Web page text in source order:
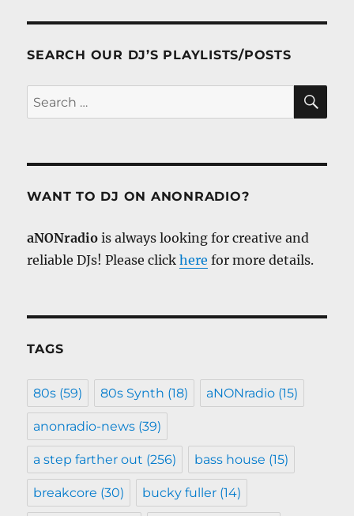
SEARCH OUR DJ’S PLAYLISTS/POSTS
Search
for:
WANT TO DJ ON ANONRADIO?
aNONradio is always looking for creative and
reliable DJs! Please clickhere for more details.
TAGS
80s (59) 80s Synth (18) aNONradio (15)
anonradio-news (39)
a step farther out (256) bass house (15)
breakcore (30) bucky fuller (14)